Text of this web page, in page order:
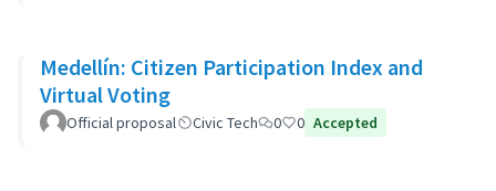
Medellín: Citizen Participation Index and
Virtual Voting
Official proposal Civic Tech 0 0 Accepted